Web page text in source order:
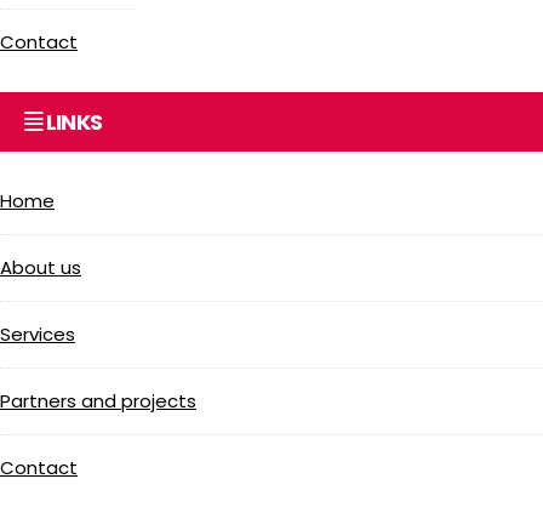
Contact
LINKS
Home
About us
Services
Partners and projects
Contact